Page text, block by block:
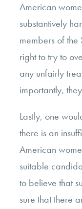
American
substantively
members of
right to try to
any unfairly
importantly,
Lastly, one
there is an
American
suitable
to believe that
sure that there